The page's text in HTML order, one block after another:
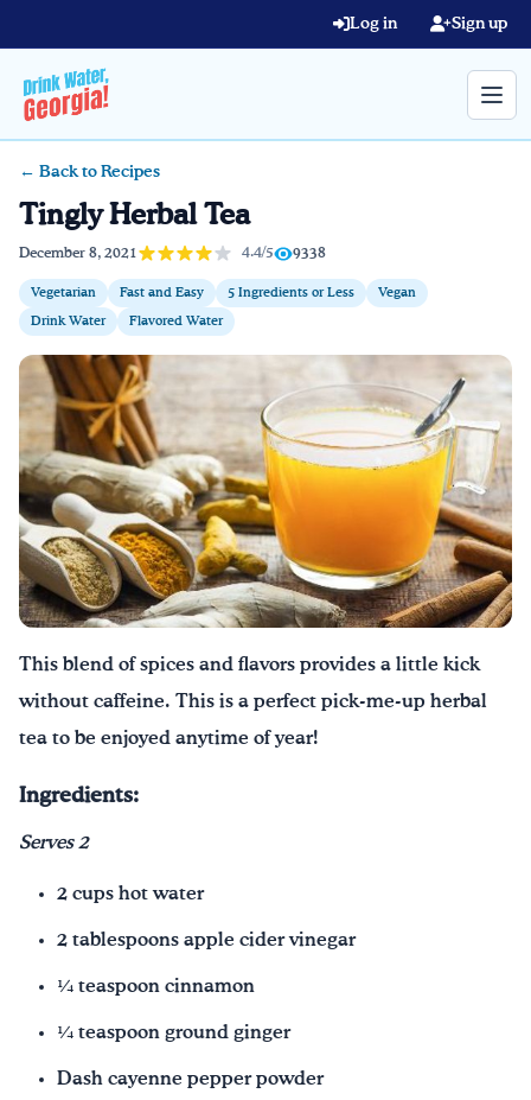
Log in Sign up
Home
Learn Online
Blog
Recipes
Videos
Texting Tips
FoodTalk
English| Español
← Back to Recipes
Tingly Herbal Tea
December 8, 2021 4.4/5 9338
Vegetarian Fast and Easy 5 Ingredients or Less Vegan
Drink Water Flavored Water
This blend of spices and flavors provides a little kick
without caffeine. This is a perfect pick-me-up herbal
tea to be enjoyed anytime of year!
Ingredients:
Serves 2
2 cups hot water
2 tablespoons apple cider vinegar
¼ teaspoon cinnamon
¼ teaspoon ground ginger
Dash cayenne pepper powder